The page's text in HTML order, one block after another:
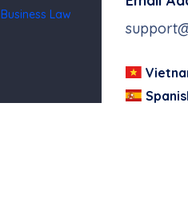
Business Law